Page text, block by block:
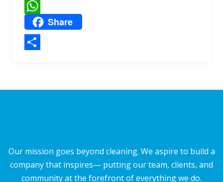
a
e
b
E
a
i
h
a
Share
a
Our mission goes beyond cleaning. We aspire to build a
company that inspires— putting our team, clients, and
community at the forefront of everything we do.